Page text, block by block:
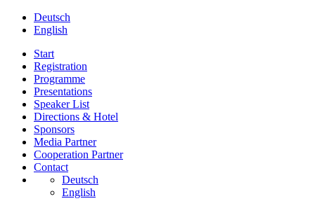
Deutsch
English
Start
Registration
Programme
Presentations
Speaker List
Directions & Hotel
Sponsors
Media Partner
Cooperation Partner
Contact
Deutsch
English